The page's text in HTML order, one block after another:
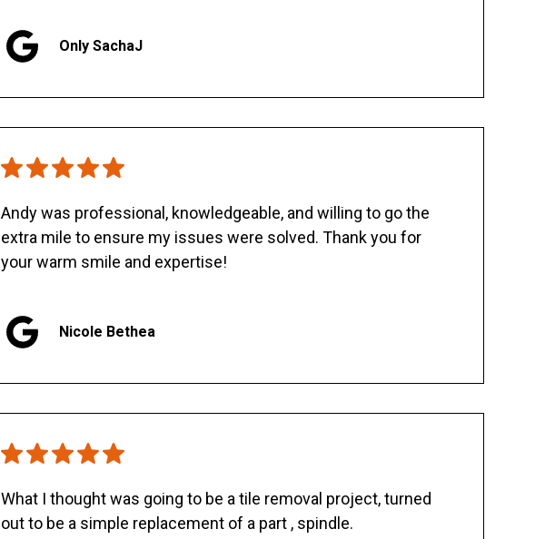
Only SachaJ
Andy was professional, knowledgeable, and willing to go the
extra mile to ensure my issues were solved. Thank you for
your warm smile and expertise!
Nicole Bethea
What I thought was going to be a tile removal project, turned
out to be a simple replacement of a part , spindle.